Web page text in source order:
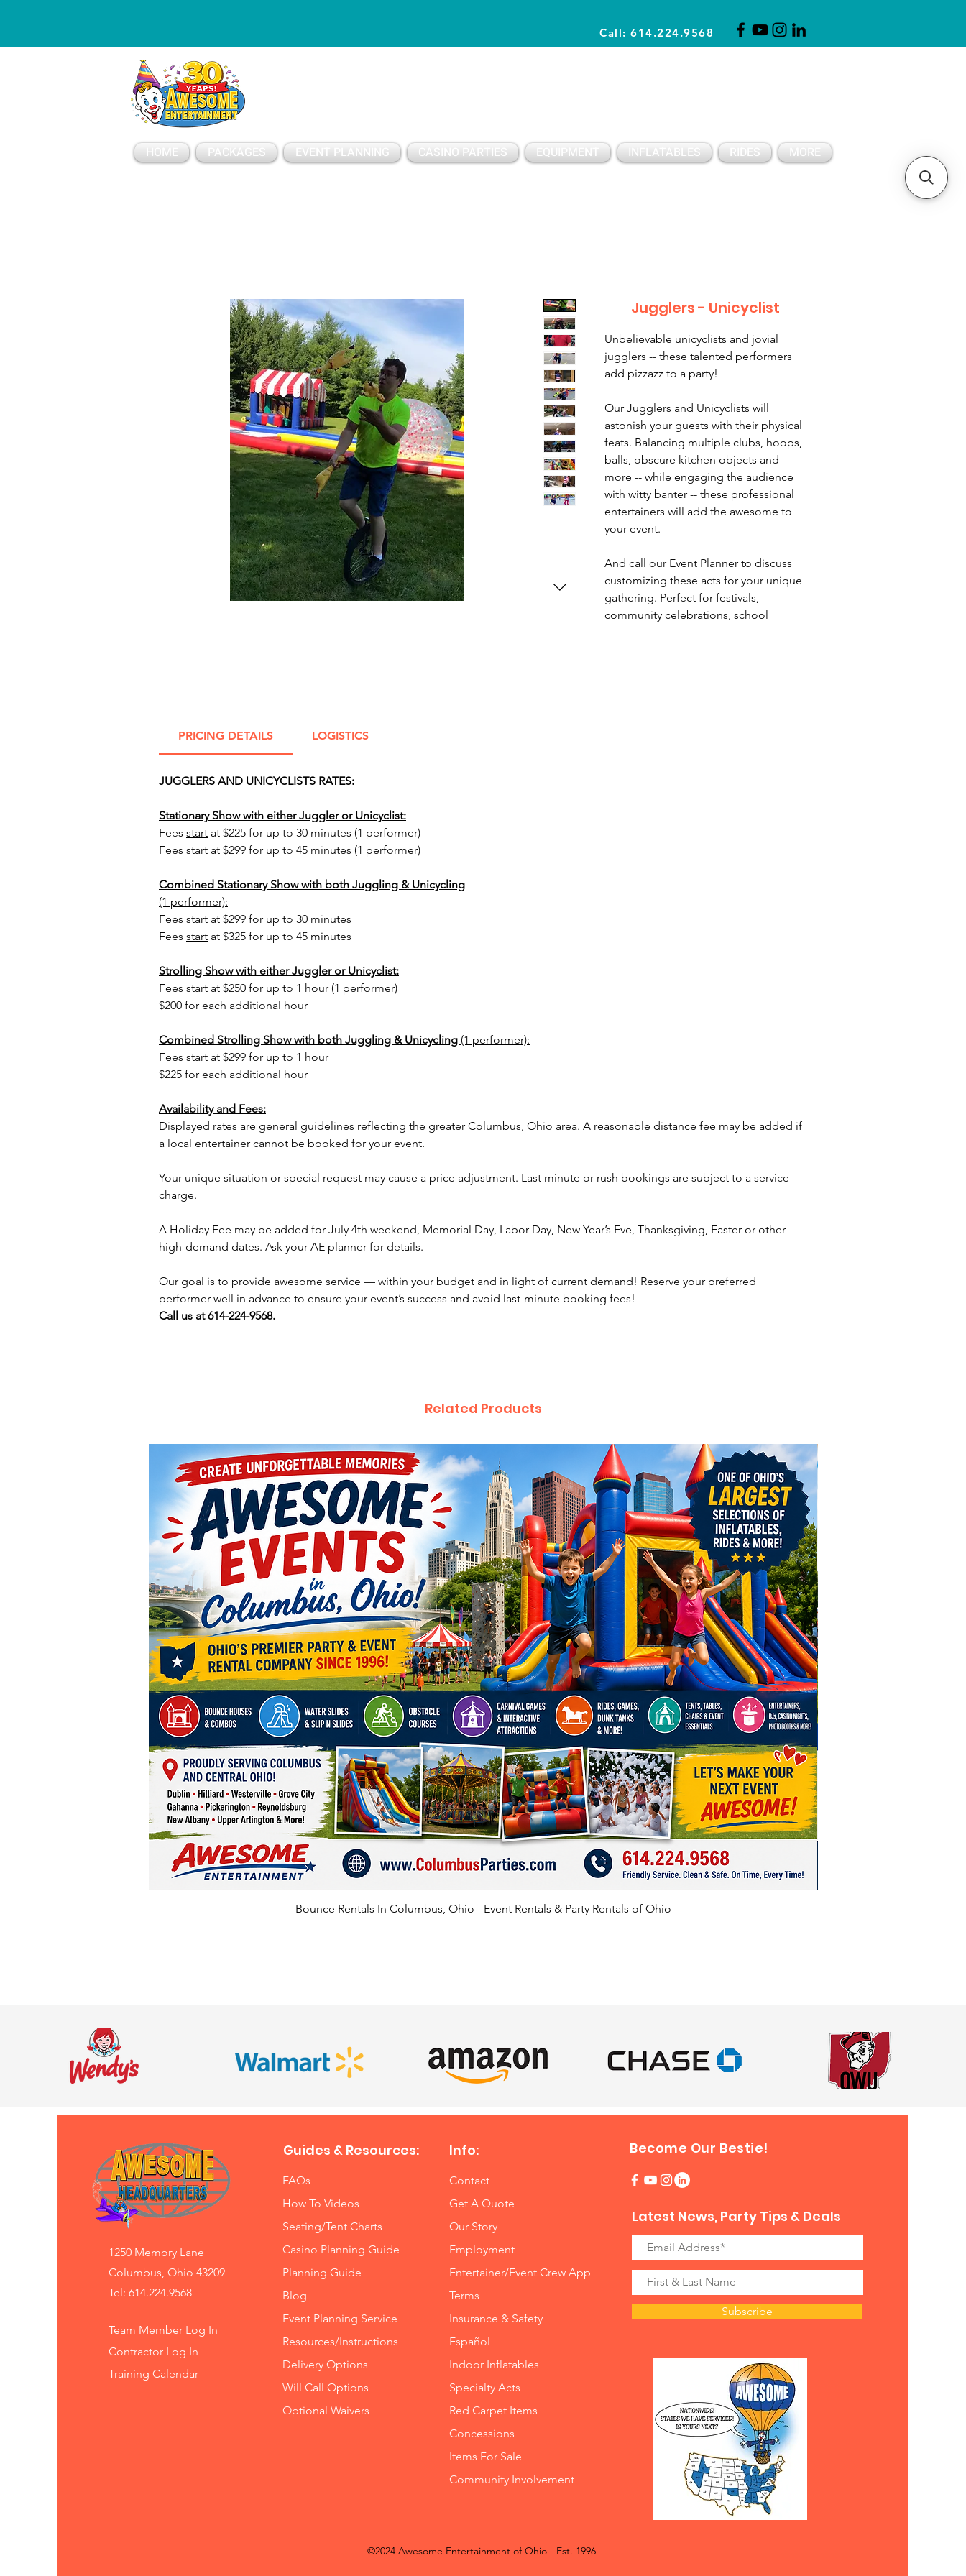
Call: 614.224.9568
HOME PACKAGES EVENT PLANNING CASINO PARTIES EQUIPMENT INFLATABLES RIDES MORE
Jugglers - Unicyclist
Unbelievable unicyclists and jovial
jugglers -- these talented performers
add pizzazz to a party!
Our Jugglers and Unicyclists will
astonish your guests with their physical
feats. Balancing multiple clubs, hoops,
balls, obscure kitchen objects and
more -- while engaging the audience
with witty banter -- these professional
entertainers will add the awesome to
your event.
And call our Event Planner to discuss
customizing these acts for your unique
gathering. Perfect for festivals,
community celebrations, school
will mesmerize your guests with their
magic to your celebration!
PRICING DETAILS LOGISTICS
JUGGLERS AND UNICYCLISTS RATES:
Stationary Show with either Juggler or Unicyclist:
Fees start at $225 for up to 30 minutes (1 performer)
Fees start at $299 for up to 45 minutes (1 performer)
Combined Stationary Show with both Juggling & Unicycling
(1 performer):
Fees start at $299 for up to 30 minutes
Fees start at $325 for up to 45 minutes
Strolling Show with either Juggler or Unicyclist:
Fees start at $250 for up to 1 hour (1 performer)
$200 for each additional hour
Combined Strolling Show with both Juggling & Unicycling (1 performer):
Fees start at $299 for up to 1 hour
$225 for each additional hour
Availability and Fees:
Displayed rates are general guidelines reflecting the greater Columbus, Ohio area. A reasonable distance fee may be added if
a local entertainer cannot be booked for your event.
Your unique situation or special request may cause a price adjustment. Last minute or rush bookings are subject to a service
charge.
A Holiday Fee may be added for July 4th weekend, Memorial Day, Labor Day, New Year’s Eve, Thanksgiving, Easter or other
high-demand dates. Ask your AE planner for details.
Our goal is to provide awesome service — within your budget and in light of current demand! Reserve your preferred
performer well in advance to ensure your event’s success and avoid last-minute booking fees!
Call us at 614-224-9568.
Related Products
Bounce Rentals In Columbus, Ohio - Event Rentals & Party Rentals of Ohio
1250 Memory Lane
Columbus, Ohio 43209
Tel: 614.224.9568
Team Member Log In
Contractor Log In
Training Calendar
Guides & Resources:
FAQs
How To Videos
Seating/Tent Charts
Casino Planning Guide
Planning Guide
Blog
Event Planning Service
Resources/Instructions
Delivery Options
Will Call Options
Optional Waivers
Info:
Contact
Get A Quote
Our Story
Employment
Entertainer/Event Crew App
Terms
Insurance & Safety
Español
Indoor Inflatables
Specialty Acts
Red Carpet Items
Concessions
Items For Sale
Community Involvement
Become Our Bestie!
Latest News, Party Tips & Deals
Subscribe
©2024 Awesome Entertainment of Ohio - Est. 1996